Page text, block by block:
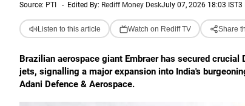
Source: PTI - Edited By: Rediff Money DeskJuly 07, 2026 18:03 IST3
Listen to this article Watch on Rediff TV Share
Brazilian aerospace giant Embraer has secured
jets, signalling a major expansion into India's
Adani Defence & Aerospace.